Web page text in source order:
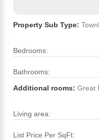
Property Sub Type:
Bedrooms:
Bathrooms:
Additional rooms: Great
Living area:
List Price Per SqFt: